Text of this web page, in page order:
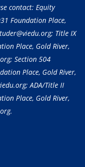
contact: Equity
Foundation Place,
Title IX
Place, Gold River,
Section 504
Place, Gold River,
ADA/Title II
Place, Gold River,